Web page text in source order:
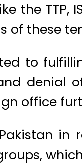
the TTP,
of these
to
denial
office
in